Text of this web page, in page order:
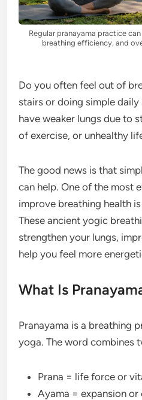
Regular pranayama practice
breathing efficiency, and
Do you often feel out of
stairs or doing simple
have weaker lungs due to
of exercise, or unhealthy
The good news is that
can help. One of the most
improve breathing health
These ancient yogic
strengthen your lungs,
help you feel more
What Is
Pranayama is a breathing
yoga. The word combines
Prana = life force or
Ayama = expansion or